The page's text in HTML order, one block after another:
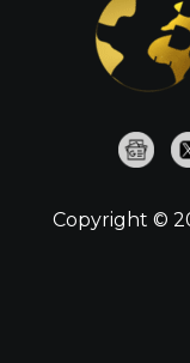
Copyright ©